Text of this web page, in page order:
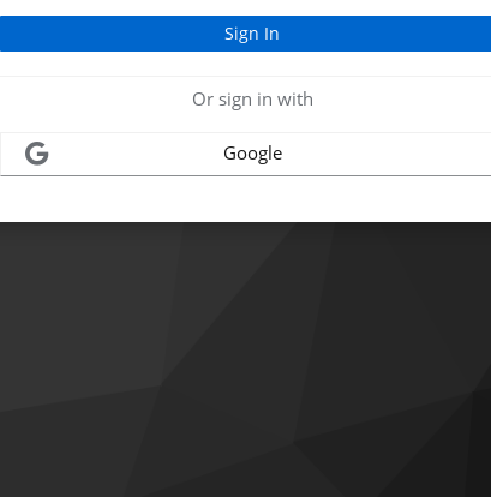
Or sign in with
Google